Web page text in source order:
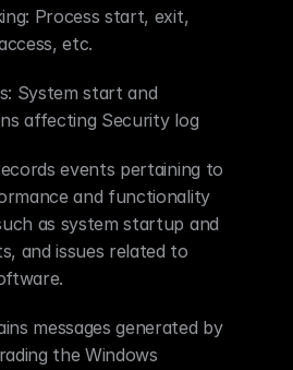
Process start, exit,
etc.
System start and
affecting Security log
events pertaining to
and functionality
as system startup and
and issues related to
messages generated by
the Windows